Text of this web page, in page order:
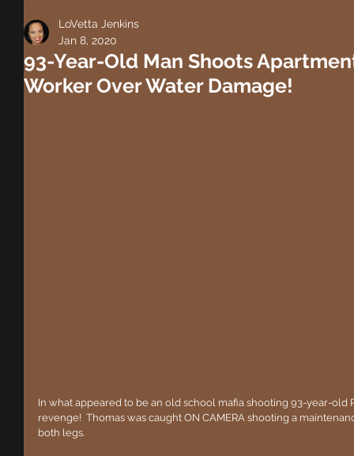
93-Year-Old Man Shoots
Worker Over Water Damage!
LoVetta Jenkins
Jan 8, 2020
In what appeared to be an old school mafia shooting 93-year-old
revenge!  Thomas was caught ON CAMERA shooting a
both legs.